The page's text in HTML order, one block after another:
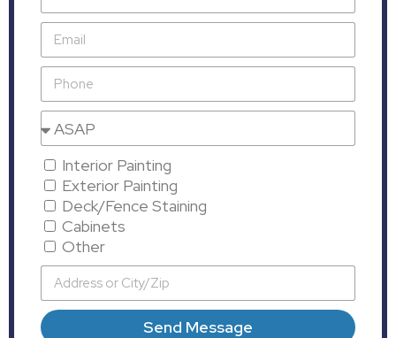
Interior Painting
Exterior Painting
Deck/Fence Staining
Cabinets
Other
Send Message